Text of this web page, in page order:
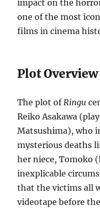
impact on the
one of the most
films in cinema
Plot Overview
The plot ofRingu
Reiko Asakawa
Matsushima), who
mysterious deaths
her niece, Tomoko
inexplicable
that the victims all
videotape before